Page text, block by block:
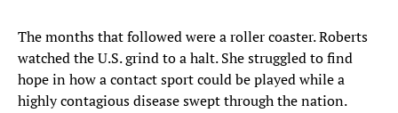
The months that followed were a roller coaster. Roberts
watched the U.S. grind to a halt. She struggled to find
hope in how a contact sport could be played while a
highly contagious disease swept through the nation.